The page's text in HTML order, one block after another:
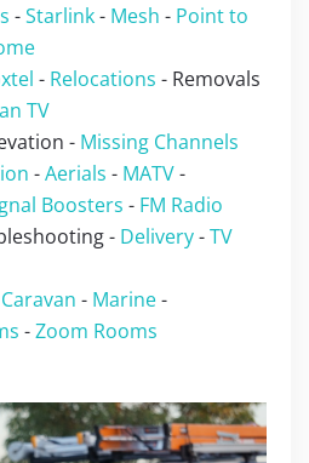
-Starlink- Mesh - Point to
- Relocations - Removals
TV
- Missing Channels
-Aerials - MATV-
Boosters - FM Radio
- Delivery-TV
Caravan - Marine-
-Zoom Rooms